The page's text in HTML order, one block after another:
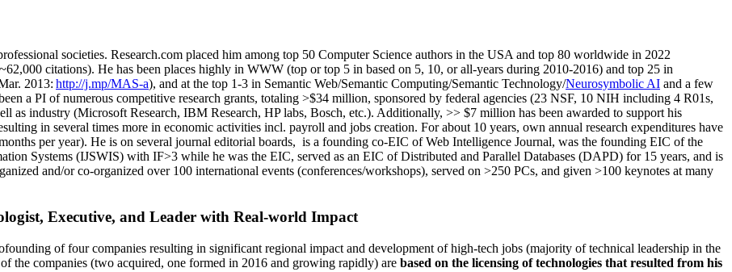
societies. Research.com placed him among top 50 Computer Science authors in the USA and top 80 worldwide in 2022
~62,000 citations). He has been places highly in WWW (top or top 5 in based on 5, 10, or all-years during 2010-2016) and top 25 in
2013: http://j.mp/MAS-a), and at the top 1-3 in Semantic Web/Semantic Computing/Semantic Technology/Neurosymbolic AI and a few
a PI ofnumerous competitive research grants, totaling >$34 million, sponsored by federal agencies (23 NSF, 10 NIH including 4 R01s,
as industry (Microsoft Research, IBM Research, HP labs, Bosch, etc.). Additionally, >> $7 million has been awarded to support his
in several times more in economic activities incl. payroll and jobs creation. For about 10 years, own annual research expenditures have
per year). He is on several journal editorial boards, is a founding co-EIC of Web Intelligence Journal, was the founding EIC of the
Systems (IJSWIS) with IF>3 while he was the EIC, served as an EIC ofDistributed and Parallel Databases (DAPD) for 15 years, and is
and/or co-organized over 100 international events (conferences/workshops), served on >250 PCs, and given >100 keynotes at many
Executive, and Leader with Real-world Impact
of four companies resulting in significant regional impact and development of high-tech jobs (majority of technical leadership in the
of the companies (two acquired, one formed in 2016 and growing rapidly) are based on the licensing of technologies that resulted from his